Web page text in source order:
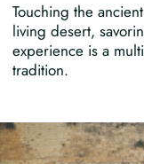
Touching the
living desert,
experience is a
tradition.